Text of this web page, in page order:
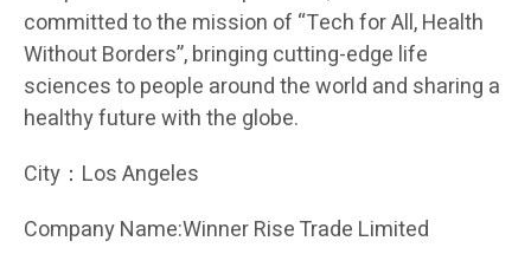
committed to the mission of “Tech for All, Health
Without Borders”, bringing cutting-edge life
sciences to people around the world and sharing a
healthy future with the globe.
City：Los Angeles
Company Name:Winner Rise Trade Limited